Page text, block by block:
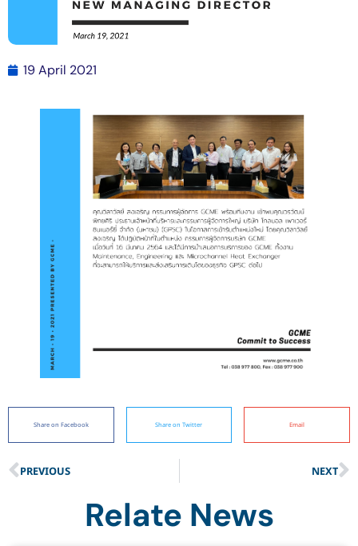
19 April 2021
Share on Facebook Share on Twitter Email
PREVIOUS NEXT
Relate News